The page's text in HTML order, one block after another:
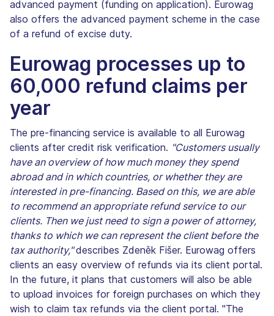
advanced payment (funding on application). Eurowag
also offers the advanced payment scheme in the case
of a refund of excise duty.
Eurowag processes up to
60,000 refund claims per
year
The pre-financing service is available to all Eurowag
clients after credit risk verification. "Customers usually
have an overview of how much money they spend
abroad and in which countries, or whether they are
interested in pre-financing. Based on this, we are able
to recommend an appropriate refund service to our
clients. Then we just need to sign a power of attorney,
thanks to which we can represent the client before the
tax authority,"describes Zdeněk Fišer. Eurowag offers
clients an easy overview of refunds via its client portal.
In the future, it plans that customers will also be able
to upload invoices for foreign purchases on which they
wish to claim tax refunds via the client portal. "The